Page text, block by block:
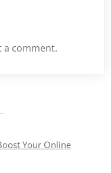
a comment.
Your Online